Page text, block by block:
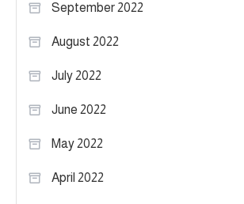
September 2022
August 2022
July 2022
June 2022
May 2022
April 2022